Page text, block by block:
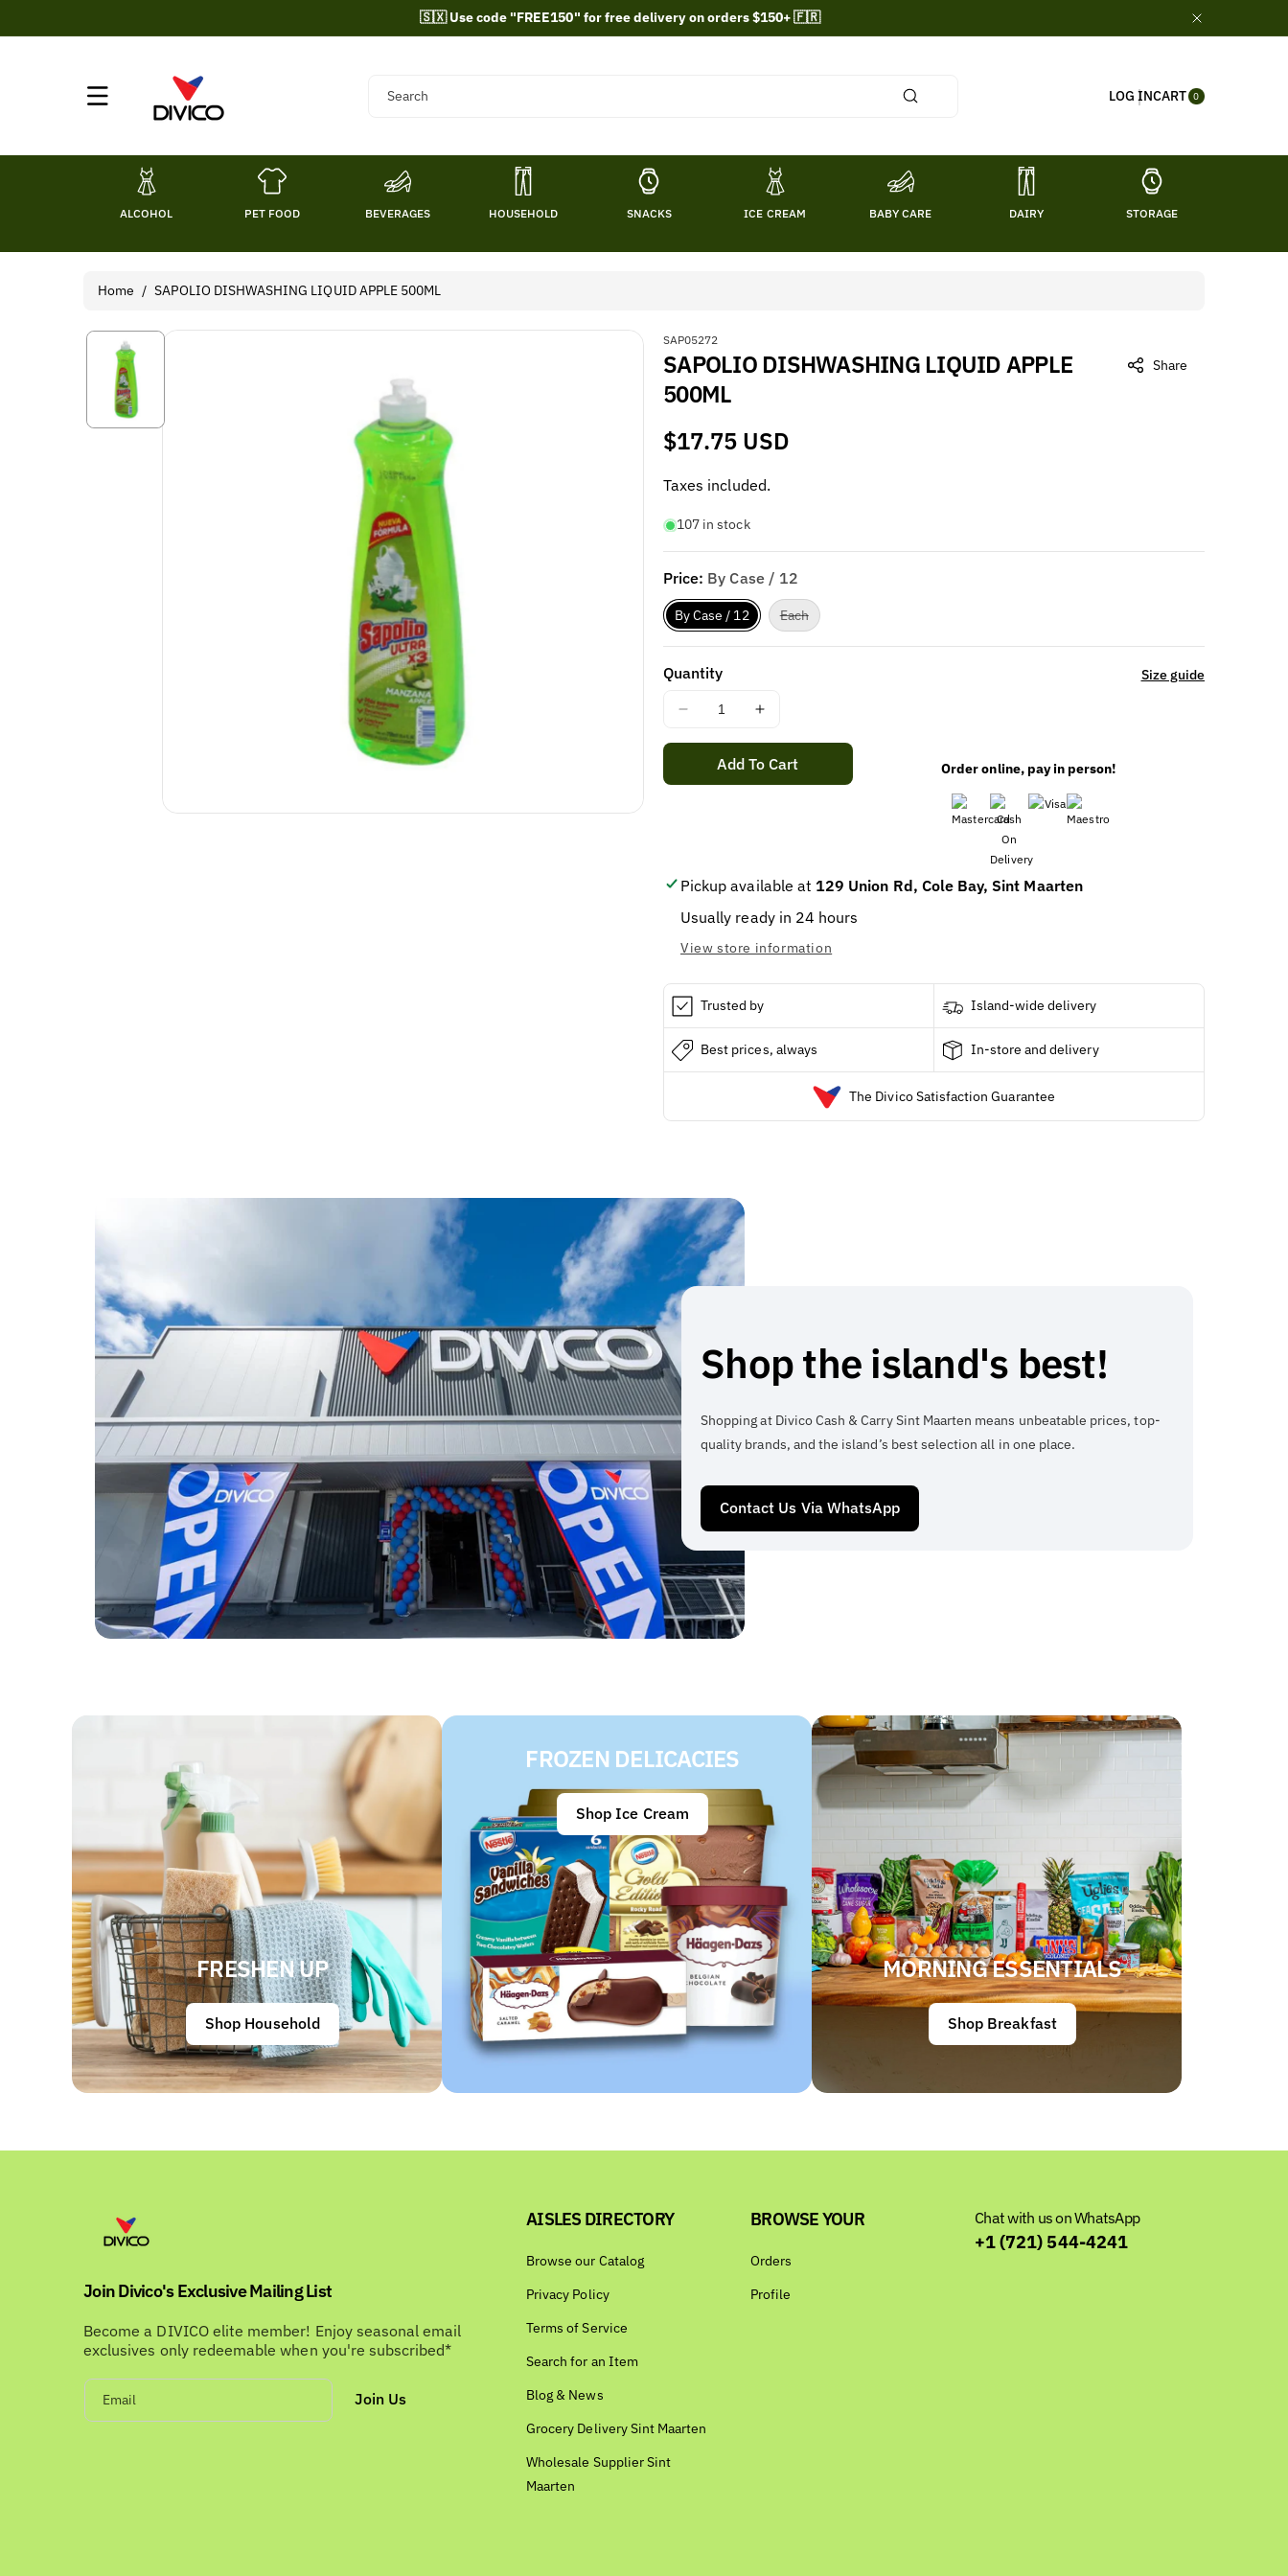
🇸🇽 Use code "FREE150" for free delivery on orders $150+ 🇫🇷
Search LOG INCART 0
ITE
MS
ALCOHOL PET FOOD BEVERAGES HOUSEHOLD SNACKS ICE CREAM BABY CARE DAIRY STORAGE
Home / SAPOLIO DISHWASHING LIQUID APPLE 500ML
Skip To
S
K
:
SAP05272
SAPOLIO DISHWASHING LIQUID APPLE
500ML
Share
Regular
price
$17.75 USD
Taxes included.
107 in stock
Price: By Case / 12
By Case / 12 EachVariant
sold
Quantity
Decrease
Increase
for
Size guide
Add To Cart Order online, pay in person!
Pickup available at 129 Union Rd, Cole Bay, Sint Maarten
Usually ready in 24 hours
View store information
Trusted by Island-wide delivery
Best prices, always In-store and delivery
The Divico Satisfaction Guarantee
Shop the island's best!
Shopping at Divico Cash & Carry Sint Maarten means unbeatable prices, top-
quality brands, and the island’s best selection all in one place.
Contact Us Via WhatsApp
FRESHEN UP
Shop Household
FROZEN DELICACIES
Shop Ice Cream
MORNING ESSENTIALS
Shop Breakfast
Join Divico's Exclusive Mailing List
Become a DIVICO elite member! Enjoy seasonal email
exclusives only redeemable when you're subscribed*
Email Join Us
AISLES DIRECTORY
Browse our Catalog
Privacy Policy
Terms of Service
Search for an Item
Blog & News
Grocery Delivery Sint Maarten
Wholesale Supplier Sint
Maarten
BROWSE YOUR
Orders
Profile
Chat with us on WhatsApp
+1 (721) 544-4241